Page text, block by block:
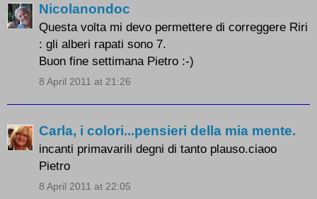
Nicolanondoc
Questa volta mi devo permettere di correggere Riri
: gli alberi rapati sono 7.
Buon fine settimana Pietro :-)
8 April 2011 at 21:26
Carla, i colori...pensieri della mia mente.
incanti primavarili degni di tanto plauso.ciaoo
Pietro
8 April 2011 at 22:05